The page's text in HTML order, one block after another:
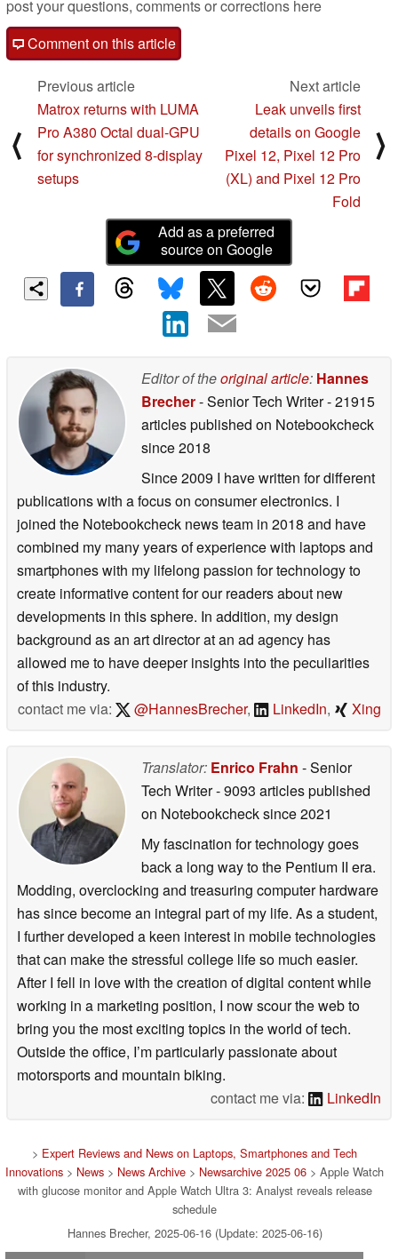
post your questions, comments or corrections here
Comment on this article
⟨
Previous article
Matrox returns with LUMA
Pro A380 Octal dual-GPU
for synchronized 8-display
setups
Next article
Leak unveils first
details on Google
Pixel 12, Pixel 12 Pro
(XL) and Pixel 12 Pro
Fold
⟩
Add as a preferred
source on Google
Editor of theoriginal article: Hannes
Brecher- Senior Tech Writer- 21915
articles published on Notebookcheck
since 2018
Since 2009 I have written for different
publications with a focus on consumer electronics. I
joined the Notebookcheck news team in 2018 and have
combined my many years of experience with laptops and
smartphones with my lifelong passion for technology to
create informative content for our readers about new
developments in this sphere. In addition, my design
background as an art director at an ad agency has
allowed me to have deeper insights into the peculiarities
of this industry.
contact me via:
@HannesBrecher, LinkedIn, Xing
Translator: Enrico Frahn - Senior
Tech Writer- 9093 articles published
on Notebookchecksince 2021
My fascination for technology goes
back a long way to the Pentium II era.
Modding, overclocking and treasuring computer hardware
has since become an integral part of my life. As a student,
I further developed a keen interest in mobile technologies
that can make the stressful college life so much easier.
After I fell in love with the creation of digital content while
working in a marketing position, I now scour the web to
bring you the most exciting topics in the world of tech.
Outside the office, I’m particularly passionate about
motorsports and mountain biking.
contact me via:
LinkedIn
> Expert Reviews and News on Laptops, Smartphones and Tech
Innovations > News > News Archive > Newsarchive 2025 06 > Apple Watch
with glucose monitor and Apple Watch Ultra 3: Analyst reveals release
schedule
Hannes Brecher, 2025-06-16 (Update: 2025-06-16)